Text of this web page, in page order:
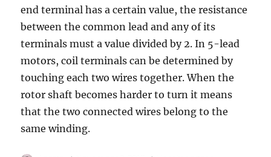
end terminal has a certain value, the resistance
between the common lead and any of its
terminals must a value divided by 2. In 5-lead
motors, coil terminals can be determined by
touching each two wires together. When the
rotor shaft becomes harder to turn it means
that the two connected wires belong to the
same winding.